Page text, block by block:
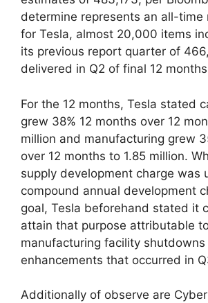
determine represents an all-
for Tesla, almost 20,000 items
its previous report quarter of
delivered in Q2 of final 12
For the 12 months, Tesla stated
grew 38% 12 months over 12
million and manufacturing grew
over 12 months to 1.85 million.
supply development charge was
compound annual development
goal, Tesla beforehand stated it
attain that purpose attributable
manufacturing facility shutdowns
enhancements that occurred in
Additionally of observe are